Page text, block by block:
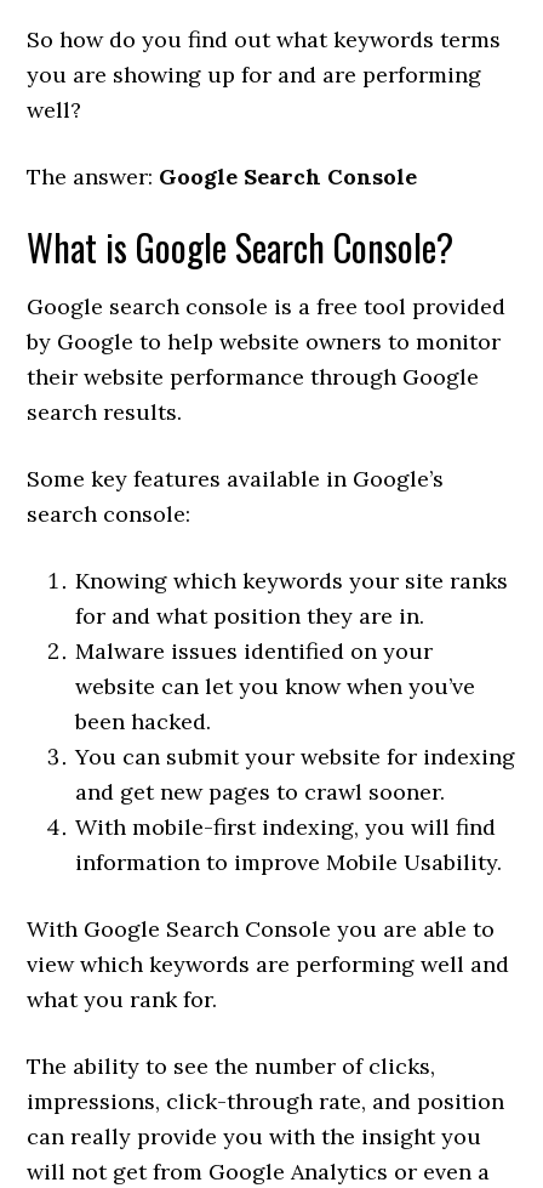
So how do you find out what keywords terms
you are showing up for and are performing
well?
The answer: Google Search Console
What is Google Search Console?
Google search console is a free tool provided
by Google to help website owners to monitor
their website performance through Google
search results.
Some key features available in Google’s
search console:
Knowing which keywords your site ranks
for and what position they are in.
Malware issues identified on your
website can let you know when you’ve
been hacked.
You can submit your website for indexing
and get new pages to crawl sooner.
With mobile-first indexing, you will find
information to improve Mobile Usability.
With Google Search Console you are able to
view which keywords are performing well and
what you rank for.
The ability to see the number of clicks,
impressions, click-through rate, and position
can really provide you with the insight you
will not get from Google Analytics or even a